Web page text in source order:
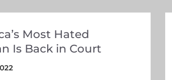
Most Hated
Is Back in Court